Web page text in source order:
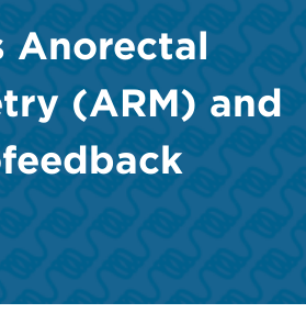
Anorectal
(ARM) and